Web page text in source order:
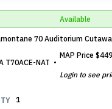
Available
70 Auditorium
T70ACE-NAT
MAP Price
Login to see
1